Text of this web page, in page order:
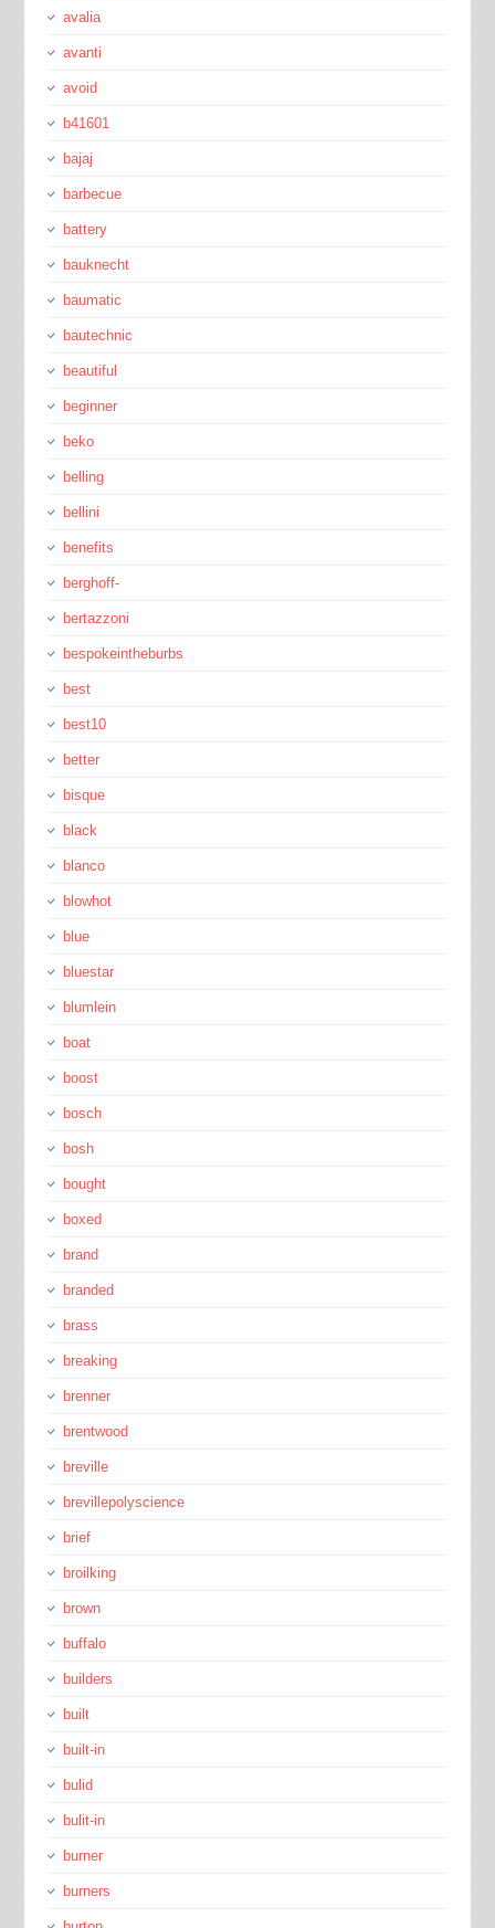
avalia
avanti
avoid
b41601
bajaj
barbecue
battery
bauknecht
baumatic
bautechnic
beautiful
beginner
beko
belling
bellini
benefits
berghoff-
bertazzoni
bespokeintheburbs
best
best10
better
bisque
black
blanco
blowhot
blue
bluestar
blumlein
boat
boost
bosch
bosh
bought
boxed
brand
branded
brass
breaking
brenner
brentwood
breville
brevillepolyscience
brief
broilking
brown
buffalo
builders
built
built-in
bulid
bulit-in
burner
burners